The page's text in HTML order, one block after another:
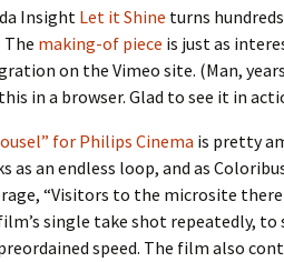
Insight Let it Shine turns
The making-of piece is just as
on the Vimeo site. (Man,
in a browser. Glad to see it in
for Philips Cinema is pretty
as an endless loop, and as
“Visitors to the microsite
single take shot repeatedly,
speed. The film also